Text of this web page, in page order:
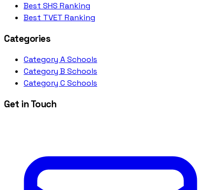
Best SHS Ranking
Best TVET Ranking
Categories
Category A Schools
Category B Schools
Category C Schools
Get in Touch